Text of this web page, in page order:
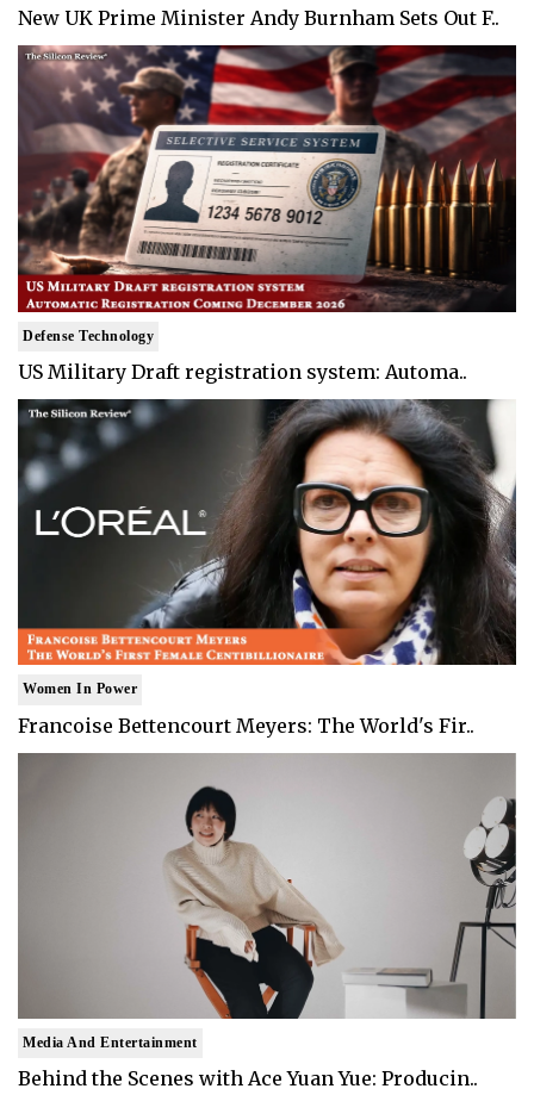
New UK Prime Minister Andy Burnham Sets Out F..
Defense Technology
US Military Draft registration system: Automa..
Women In Power
Francoise Bettencourt Meyers: The World's Fir..
Media And Entertainment
Behind the Scenes with Ace Yuan Yue: Producin..